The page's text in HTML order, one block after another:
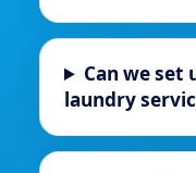
Can we set
laundry